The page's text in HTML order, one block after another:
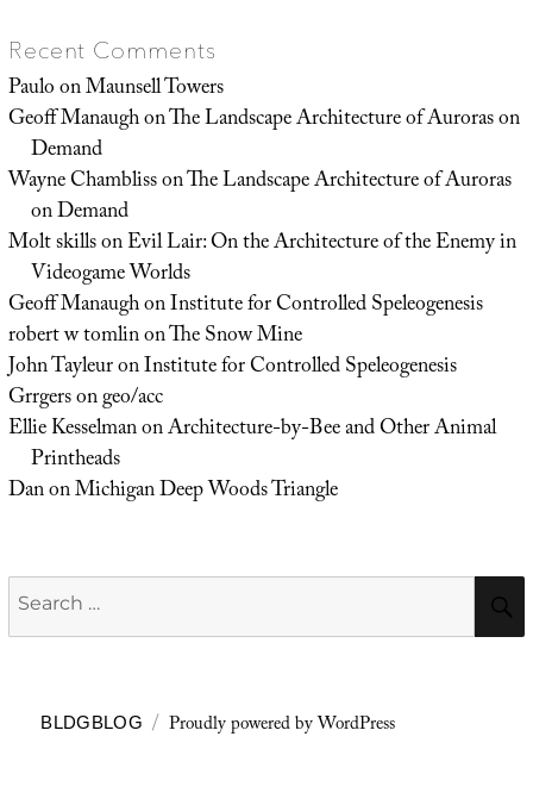
Recent Comments
PauloonMaunsell Towers
Geoff ManaughonThe Landscape Architecture of Auroras on
Demand
Wayne ChamblissonThe Landscape Architecture of Auroras
on Demand
Molt skillsonEvil Lair: On the Architecture of the Enemy in
Videogame Worlds
Geoff ManaughonInstitute for Controlled Speleogenesis
robert w tomlinonThe Snow Mine
John TayleuronInstitute for Controlled Speleogenesis
Grrgersongeo/acc
Ellie KesselmanonArchitecture-by-Bee and Other Animal
Printheads
DanonMichigan Deep Woods Triangle
Search
for:
BLDGBLOG Proudly powered by WordPress